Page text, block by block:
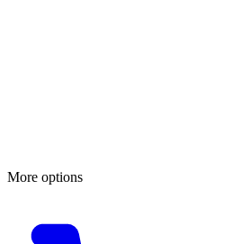
More options